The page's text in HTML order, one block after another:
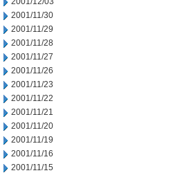
2001/11/30
2001/11/29
2001/11/28
2001/11/27
2001/11/26
2001/11/23
2001/11/22
2001/11/21
2001/11/20
2001/11/19
2001/11/16
2001/11/15